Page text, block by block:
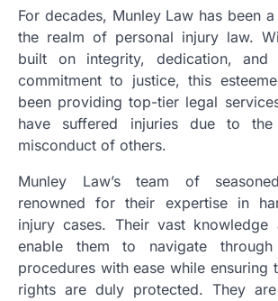
For decades, Munley Law has been
the realm of personal injury law.
built on integrity, dedication, and
commitment to justice, this
been providing top-tier legal
have suffered injuries due to
misconduct of others.
Munley Law’s team of
renowned for their expertise in
injury cases. Their vast knowledge
enable them to navigate
procedures with ease while ensuring
rights are duly protected. They